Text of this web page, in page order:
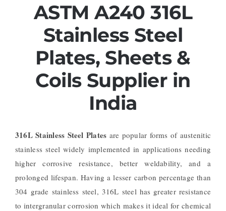
ASTM A240 316L
Stainless Steel
Plates, Sheets &
Coils Supplier in
India
316L Stainless Steel Plates are popular forms of austenitic
stainless steel widely implemented in applications needing
higher corrosive resistance, better weldability, and a
prolonged lifespan. Having a lesser carbon percentage than
304 grade stainless steel, 316L steel has greater resistance
to intergranular corrosion which makes it ideal for chemical